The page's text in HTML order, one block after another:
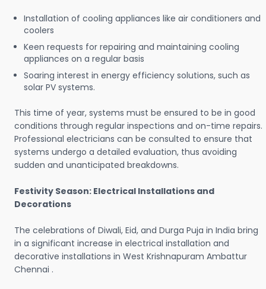
Installation of cooling appliances like air conditioners and
coolers
Keen requests for repairing and maintaining cooling
appliances on a regular basis
Soaring interest in energy efficiency solutions, such as
solar PV systems.
This time of year, systems must be ensured to be in good
conditions through regular inspections and on-time repairs.
Professional electricians can be consulted to ensure that
systems undergo a detailed evaluation, thus avoiding
sudden and unanticipated breakdowns.
Festivity Season: Electrical Installations and
Decorations
The celebrations of Diwali, Eid, and Durga Puja in India bring
in a significant increase in electrical installation and
decorative installations in West Krishnapuram Ambattur
Chennai .